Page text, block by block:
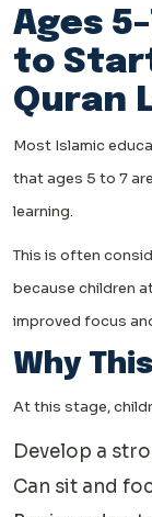
Ages
to
Quran
Most Islamic
that ages 5 to 7
learning.
This is often
because children
improved focus
Why
At this stage,
Develop a
Can sit and